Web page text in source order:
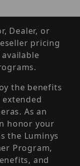
Dealer, or
pricing
the benefits
As an
honor your
the Luminys
Program,
and